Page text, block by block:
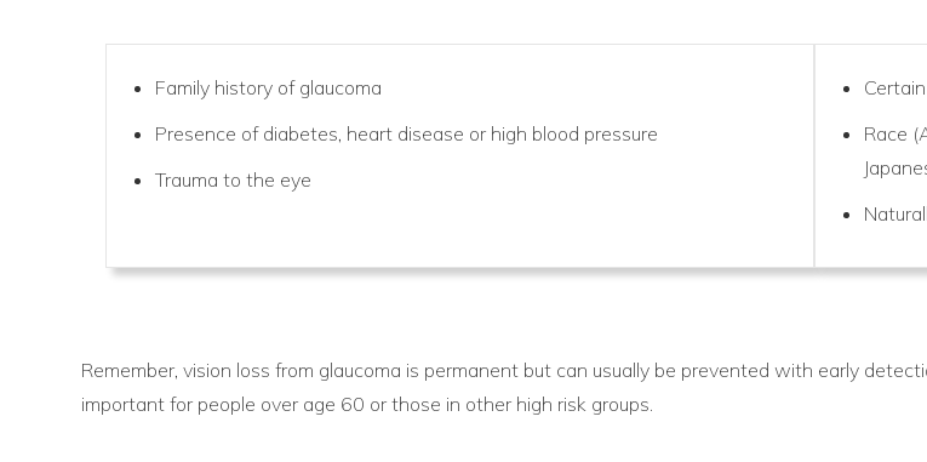
Family history of glaucoma
Presence of diabetes, heart disease or high blood pressure
Trauma to the eye
Race
Remember, vision loss from glaucoma is permanent but can usually be prevented with early
important for people over age 60 or those in other high risk groups.